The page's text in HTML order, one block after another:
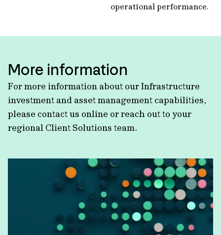
operational performance.
More information
For more information about our Infrastructure
investment and asset management capabilities,
please contact us online or reach out to your
regional Client Solutions team.